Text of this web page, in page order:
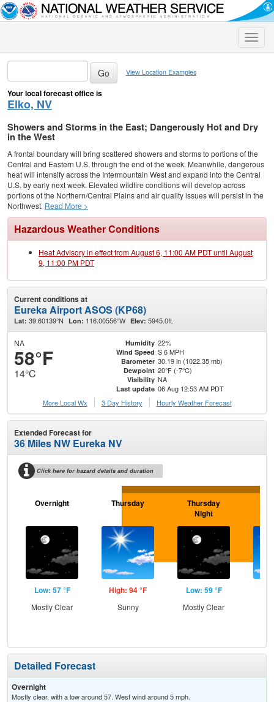
Toggle
View Location Examples
Your local forecast office is
Elko, NV
Showers and Storms in the East; Dangerously Hot and Dry
in the West
A frontal boundary will bring scattered showers and storms to portions of the
Central and Eastern U.S. through the end of the week. Meanwhile, dangerous
heat will intensify across the Intermountain West and expand into the Central
U.S. by early next week. Elevated wildfire conditions will develop across
portions of the Northern/Central Plains and air quality issues will persist in the
Northwest. Read More >
Hazardous Weather Conditions
Heat Advisory in effect from August 6, 11:00 AM PDT until August
9, 11:00 PM PDT
Current conditions at
Eureka Airport ASOS (KP68)
Lat: 39.60139°N Lon: 116.00556°W Elev: 5945.0ft.
NA
58°F
14°C
Humidity 22%
Wind Speed S 6 MPH
Barometer 30.19 in (1022.35 mb)
Dewpoint 20°F (-7°C)
Visibility NA
Last update 06 Aug 12:53 AM PDT
More Local Wx
3 Day History Hourly Weather Forecast
Extended Forecast for
36 Miles NW Eureka NV
Click here for hazard details and duration
Overnight
Low: 57 °F
Mostly Clear
Thursday
High: 94 °F
Sunny
Thursday
Night
Low: 59 °F
Mostly Clear
Detailed Forecast
Overnight
Mostly clear, with a low around 57. West wind around 5 mph.